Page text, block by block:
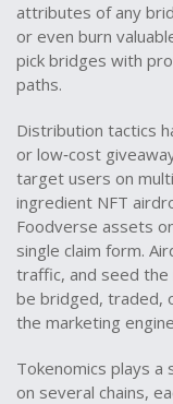
attributes of any
or even burn
pick bridges with
paths.
Distribution tactics
or low‑cost
target users on
ingredient NFT
Foodverse assets
single claim form.
traffic, and seed
be bridged, traded,
the marketing
Tokenomics plays a
on several chains,